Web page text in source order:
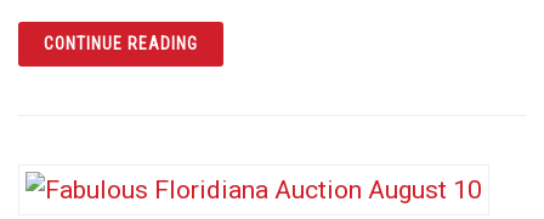
CONTINUE READINGARTICLE CENTRAL FLORIDA COMMUNITY